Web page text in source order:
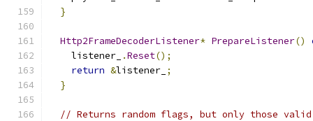
}
Http2FrameDecoderListener* PrepareListener()
    listener_
.Reset();
return &listener_ ;
}
// Returns random flags, but only those